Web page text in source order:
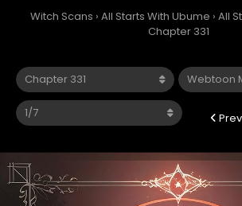
Witch Scans › All Starts With Ubume › All
Chapter 331
Prev